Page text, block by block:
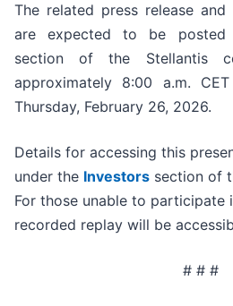
The related press release and
are expected to be
section of the Stellantis
approximately 8:00 a.m.
Thursday, February 26, 2026.
Details for accessing this
under the Investors section of
For those unable to participate
recorded replay will be
# # #